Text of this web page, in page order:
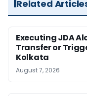
Related
Executing JDA
Transfer or
Kolkata
August 7, 2026